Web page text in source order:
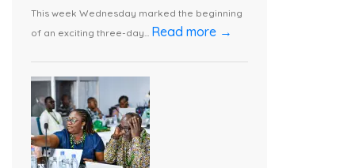
This week Wednesday marked the beginning
of an exciting three-day... Read more →